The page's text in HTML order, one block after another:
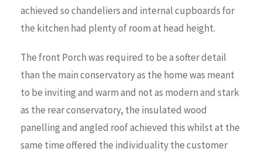
achieved so chandeliers and internal cupboards for
the kitchen had plenty of room at head height.
The front Porch was required to be a softer detail
than the main conservatory as the home was meant
to be inviting and warm and not as modern and stark
as the rear conservatory, the insulated wood
panelling and angled roof achieved this whilst at the
same time offered the individuality the customer